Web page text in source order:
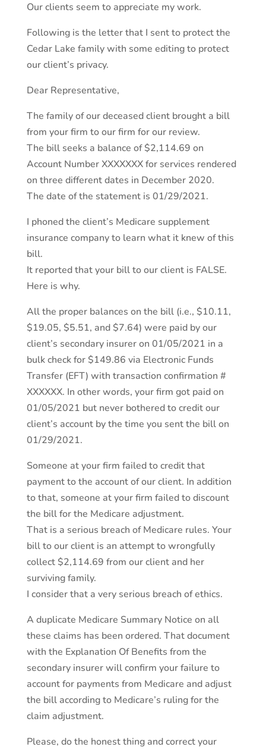
Our clients seem to appreciate my work.
Following is the letter that I sent to protect the
Cedar Lake family with some editing to protect
our client’s privacy.
Dear Representative,
The family of our deceased client brought a bill
from your firm to our firm for our review.
The bill seeks a balance of $2,114.69 on
Account Number XXXXXXX for services rendered
on three different dates in December 2020.
The date of the statement is 01/29/2021.
I phoned the client’s Medicare supplement
insurance company to learn what it knew of this
bill.
It reported that your bill to our client is FALSE.
Here is why.
All the proper balances on the bill (i.e., $10.11,
$19.05, $5.51, and $7.64) were paid by our
client’s secondary insurer on 01/05/2021 in a
bulk check for $149.86 via Electronic Funds
Transfer (EFT) with transaction confirmation #
XXXXXX. In other words, your firm got paid on
01/05/2021 but never bothered to credit our
client’s account by the time you sent the bill on
01/29/2021.
Someone at your firm failed to credit that
payment to the account of our client. In addition
to that, someone at your firm failed to discount
the bill for the Medicare adjustment.
That is a serious breach of Medicare rules. Your
bill to our client is an attempt to wrongfully
collect $2,114.69 from our client and her
surviving family.
I consider that a very serious breach of ethics.
A duplicate Medicare Summary Notice on all
these claims has been ordered. That document
with the Explanation Of Benefits from the
secondary insurer will confirm your failure to
account for payments from Medicare and adjust
the bill according to Medicare’s ruling for the
claim adjustment.
Please, do the honest thing and correct your